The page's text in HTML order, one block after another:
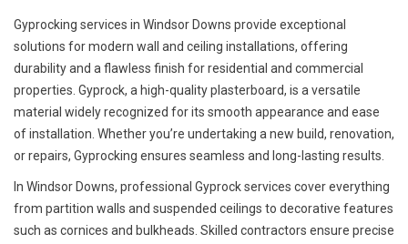
Gyprocking services in Windsor Downs provide exceptional
solutions for modern wall and ceiling installations, offering
durability and a flawless finish for residential and commercial
properties. Gyprock, a high-quality plasterboard, is a versatile
material widely recognized for its smooth appearance and ease
of installation. Whether you’re undertaking a new build, renovation,
or repairs, Gyprocking ensures seamless and long-lasting results.
In Windsor Downs, professional Gyprock services cover everything
from partition walls and suspended ceilings to decorative features
such as cornices and bulkheads. Skilled contractors ensure precise